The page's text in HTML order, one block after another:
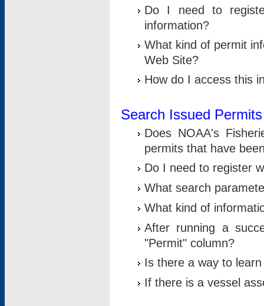
Do I need to
information?
What kind of permit
Web Site?
How do I access this
Search Issued Permits
Does NOAA's
permits that have
Do I need to register
What search
What kind of
After running a
"Permit" column?
Is there a way to
If there is a vessel